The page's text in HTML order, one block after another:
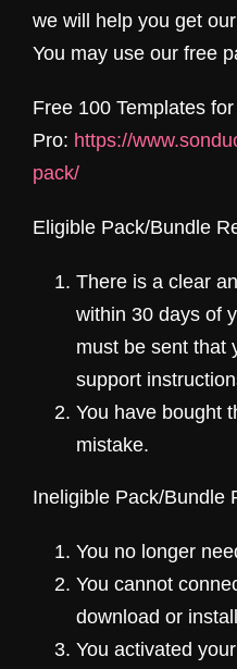
we will help you get
You may use our free
Free 100 Templates
Pro: https://
pack/
Eligible Pack/Bundle
There is a clear
within 30 days of
must be sent that
support
You have bought
mistake.
Ineligible Pack/Bundle
You no longer
You cannot
download or
You activated